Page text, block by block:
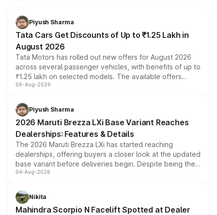
Piyush Sharma
Tata Cars Get Discounts of Up to ₹1.25 Lakh in
August 2026
Tata Motors has rolled out new offers for August 2026
across several passenger vehicles, with benefits of up to
₹1.25 lakh on selected models. The available offers
include consumer discounts, exchange bonuses,
benefits, depending on the vehicle, variant and eligibility,
giving buyers multiple ways to reduce the overall
purchase cost.
06-Aug-2026
Piyush Sharma
2026 Maruti Brezza LXi Base Variant Reaches
Dealerships: Features & Details
The 2026 Maruti Brezza LXi has started reaching
dealerships, offering buyers a closer look at the updated
base variant before deliveries begin. Despite being the
entry-level trim, it comes with several standard safety
aspirated or turbo-petrol powertrains, making it an
attractive option in the compact SUV segment.
04-Aug-2026
Nikita
Mahindra Scorpio N Facelift Spotted at Dealer